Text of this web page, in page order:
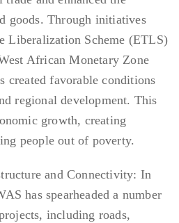
goods. Through initiatives
Liberalization Scheme (ETLS)
African Monetary Zone
created favorable conditions
regional development. This
growth, creating
people out of poverty.
and Connectivity: In
has spearheaded a number
including roads,